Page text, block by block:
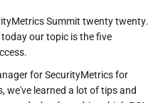
Summit twenty twenty.
our topic is the five
for SecurityMetrics for
we've learned a lot of tips and